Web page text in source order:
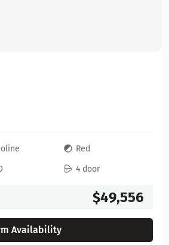
Red
4 door
$49,556
Availability